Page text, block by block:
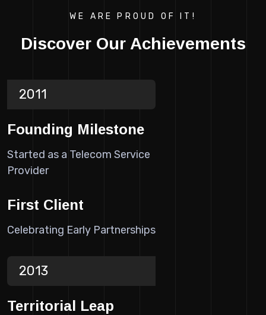
WE ARE PROUD OF IT!
Discover Our Achievements
2011
Founding Milestone
Started as a Telecom Service
Provider
First Client
Celebrating Early Partnerships
2013
Territorial Leap